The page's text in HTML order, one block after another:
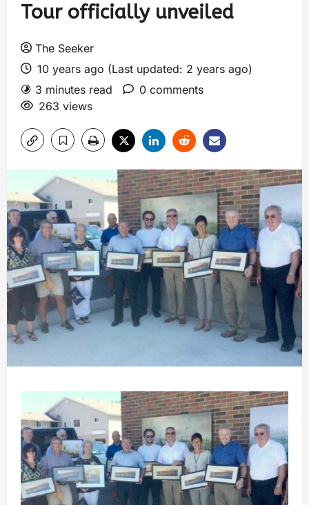
Tour officially unveiled
The Seeker
10 years ago (Last updated: 2 years ago)
3 minutes read
0 comments
263 views